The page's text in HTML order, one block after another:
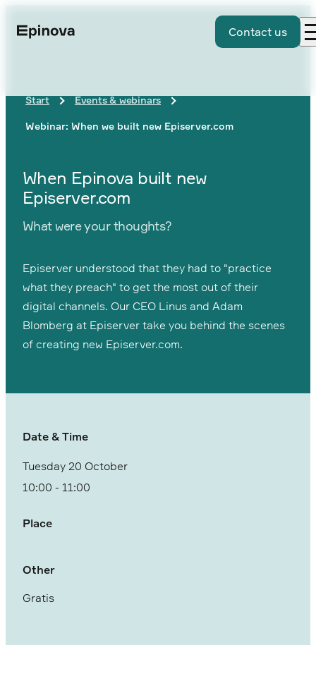
Contact us
Start Events & webinars
Webinar: When we built new Episerver.com
When Epinova built new
Episerver.com
What were your thoughts?
Episerver understood that they had to "practice
what they preach" to get the most out of their
digital channels. Our CEO Linus and Adam
Blomberg at Episerver take you behind the scenes
of creating new Episerver.com.
Date & Time
Tuesday 20 October
10:00 - 11:00
Place
Other
Gratis